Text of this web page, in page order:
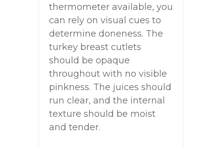
thermometer available, you
can rely on visual cues to
determine doneness. The
turkey breast cutlets
should be opaque
throughout with no visible
pinkness. The juices should
run clear, and the internal
texture should be moist
and tender.